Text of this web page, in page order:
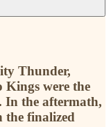
Thunder,
Kings were the
the aftermath,
the finalized